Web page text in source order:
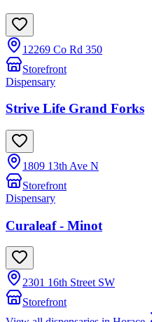
12269 Co Rd 350
Storefront
Dispensary
Strive Life Grand Forks
1809 13th Ave N
Storefront
Dispensary
Curaleaf - Minot
2301 16th Street SW
Storefront